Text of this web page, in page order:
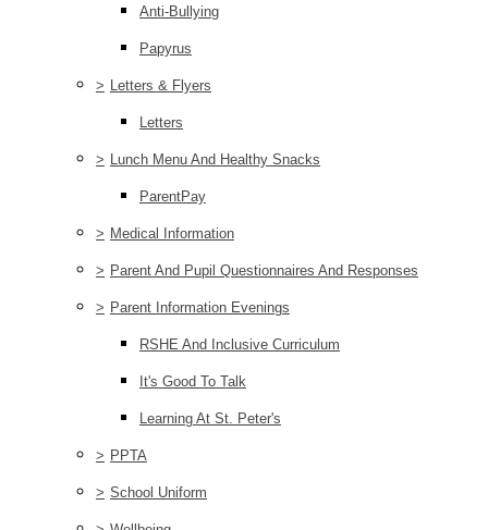
Anti-Bullying
Papyrus
> Letters & Flyers
Letters
> Lunch Menu And Healthy Snacks
ParentPay
> Medical Information
> Parent And Pupil Questionnaires And Responses
> Parent Information Evenings
RSHE And Inclusive Curriculum
It's Good To Talk
Learning At St. Peter's
> PPTA
> School Uniform